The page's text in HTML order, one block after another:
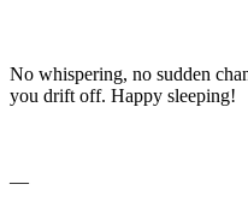
No whispering, no sudden
you drift off. Happy sleeping!
—